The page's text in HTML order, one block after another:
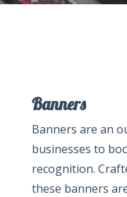
Banners
Banners are an
businesses to
recognition.
these banners